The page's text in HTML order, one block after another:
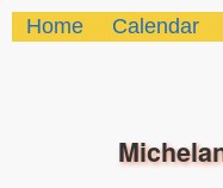
Home Calendar